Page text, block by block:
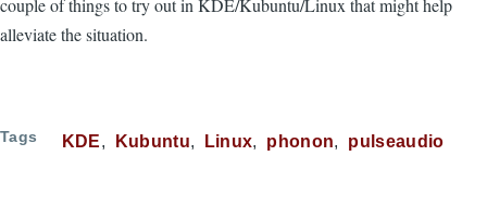
couple of things to try out in KDE/Kubuntu/Linux that might help
alleviate the situation.
Tags KDE Kubuntu Linux phonon pulseaudio